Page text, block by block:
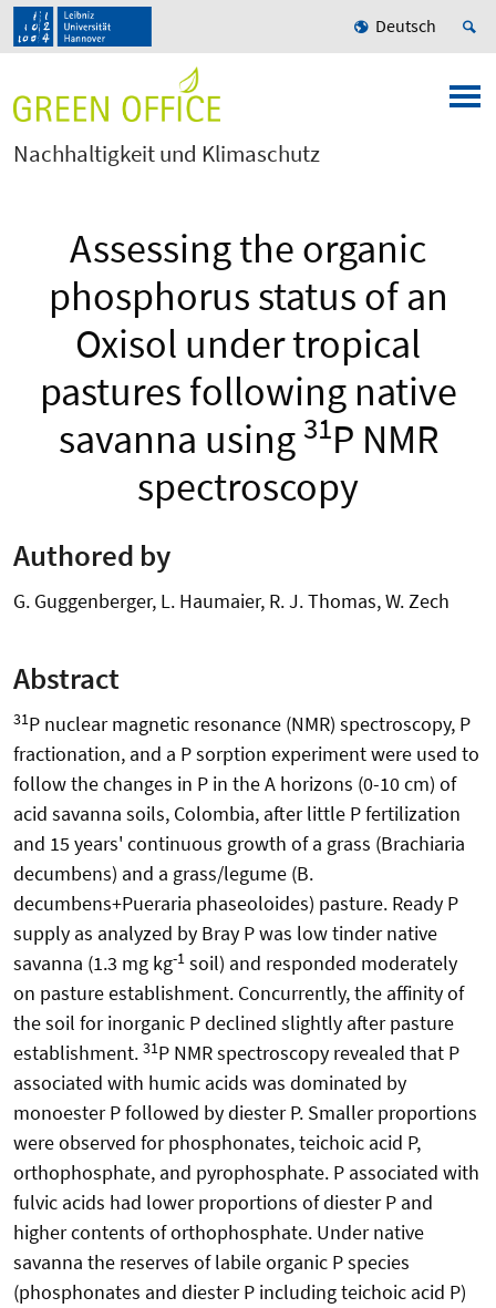
Deutsch
Nachhaltigkeit und Klimaschutz
Assessing the organic
phosphorus status of an
Oxisol under tropical
pastures following native
savanna using 31P NMR
spectroscopy
Authored by
G. Guggenberger, L. Haumaier, R. J. Thomas, W. Zech
Abstract
31P nuclear magnetic resonance (NMR) spectroscopy, P
fractionation, and a P sorption experiment were used to
follow the changes in P in the A horizons (0-10 cm) of
acid savanna soils, Colombia, after little P fertilization
and 15 years' continuous growth of a grass (Brachiaria
decumbens) and a grass/legume (B.
decumbens+Pueraria phaseoloides) pasture. Ready P
supply as analyzed by Bray P was low tinder native
savanna (1.3 mg kg-1 soil) and responded moderately
on pasture establishment. Concurrently, the affinity of
the soil for inorganic P declined slightly after pasture
establishment. 31P NMR spectroscopy revealed that P
associated with humic acids was dominated by
monoester P followed by diester P. Smaller proportions
were observed for phosphonates, teichoic acid P,
orthophosphate, and pyrophosphate. P associated with
fulvic acids had lower proportions of diester P and
higher contents of orthophosphate. Under native
savanna the reserves of labile organic P species
(phosphonates and diester P including teichoic acid P)